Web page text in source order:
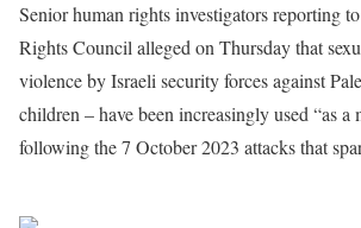
Senior human rights investigators reporting
Rights Council alleged on Thursday that
violence by Israeli security forces against
children – have been increasingly used “as a
following the 7 October 2023 attacks that